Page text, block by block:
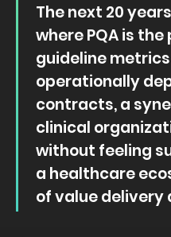
The next 20
where PQA is
guideline
operationally
contracts, a
clinical
without feeling
a healthcare
of value delivery